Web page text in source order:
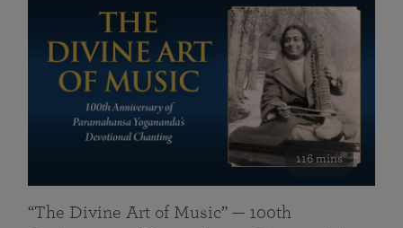
116 mins
“The Divine Art of Music” — 100th